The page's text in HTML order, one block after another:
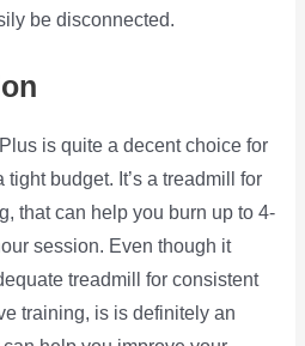
be disconnected.
is quite a decent choice for
tight budget. It’s a treadmill for
that can help you burn up to 4-
session. Even though it
treadmill for consistent
training, is is definitely an